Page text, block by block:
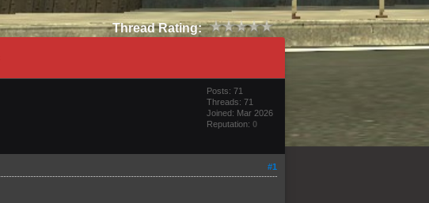
Thread Rating:
Posts: 71
Threads: 71
Joined: Mar 2026
Reputation: 0
#1